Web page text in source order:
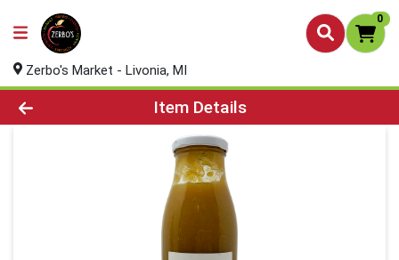
0
Zerbo's Market - Livonia, MI
Product Details Page
Item Details